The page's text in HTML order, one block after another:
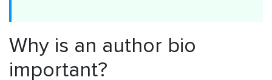
Why is an author bio
important?